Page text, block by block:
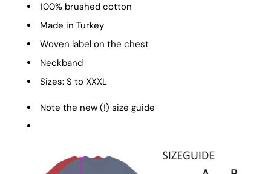
100% brushed cotton
Made in Turkey
Woven label on the chest
Neckband
Sizes: S to XXXL
Note the new (!) size guide